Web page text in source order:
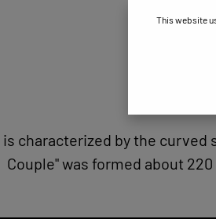
is characterized by the
Couple" was formed about
This website